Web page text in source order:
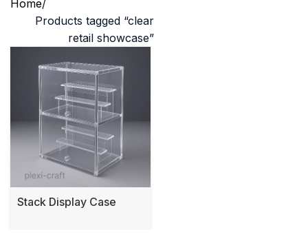
Home
Products tagged “clear
retail showcase”
Stack Display Case